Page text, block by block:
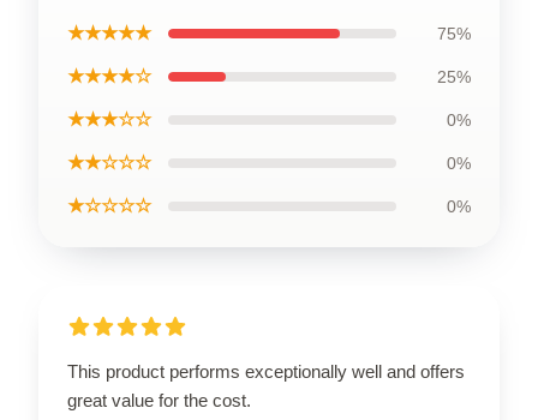
★★★★★ 75%
★★★★☆ 25%
★★★☆☆ 0%
★★☆☆☆ 0%
★☆☆☆☆ 0%
This product performs exceptionally well and offers
great value for the cost.